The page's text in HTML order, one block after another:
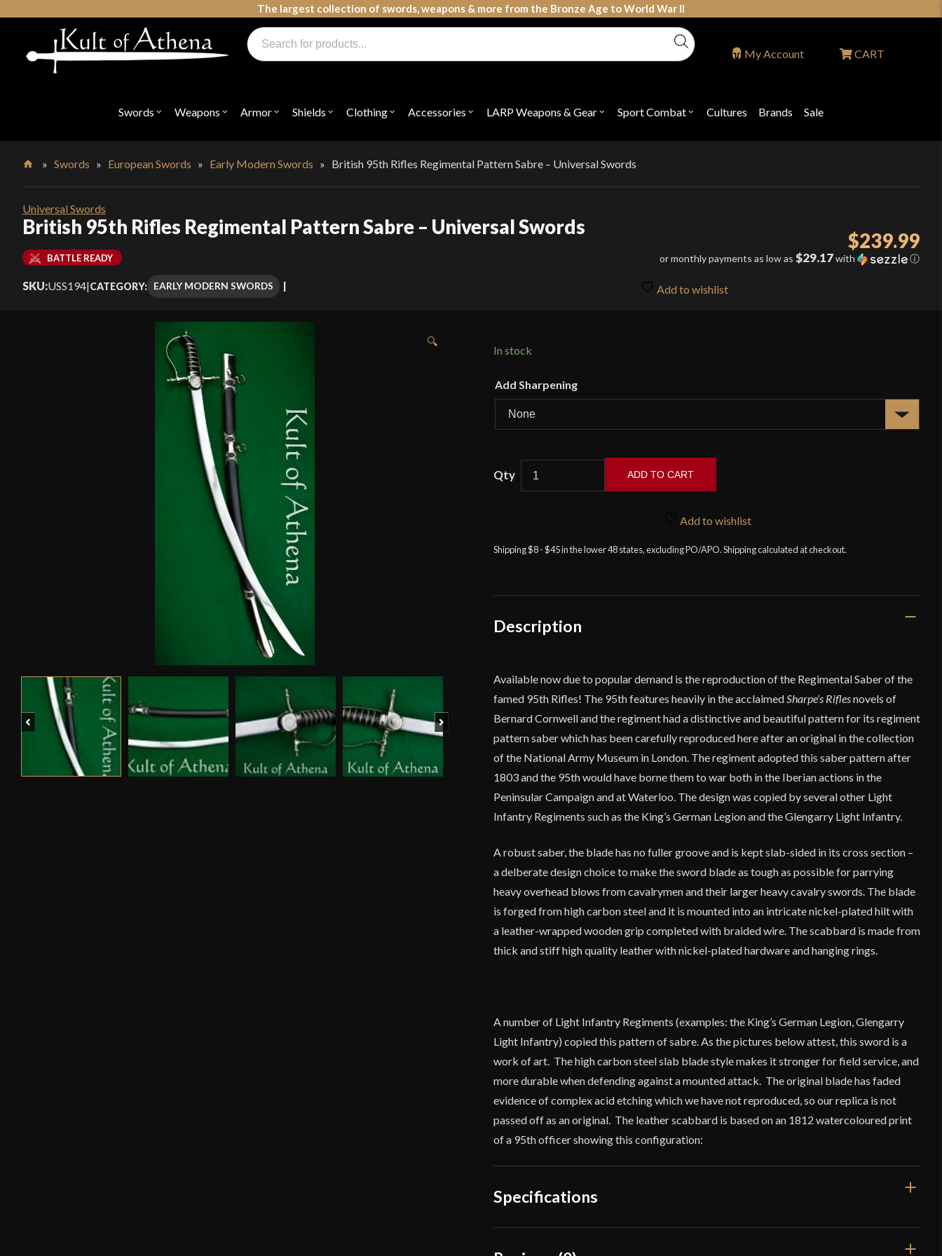
The largest collection of swords, weapons & more from the Bronze Age to World War II
Swords Open
"Swords"
Weapons Open
"Weapons"
Armor Open
"Armor"
Shields Open
"Shields"
Clothing Open
"Clothing"
Accessories Open
"Accessories"
LARP Weapons & Gear Open
"LARP
&
Sport Combat Open
"Sport
Cultures Brands Sale
Products
search
My Account CART
»Swords » European Swords » Early Modern Swords » British 95th Rifles Regimental Pattern Sabre – Universal Swords
Universal Swords
British 95th Rifles Regimental Pattern Sabre – Universal Swords
$239.99
or monthly payments as low as $29.17with ⓘ
BATTLE READY
SKU:USS194|CATEGORY: EARLY MODERN SWORDS Add to wishlist
🔍
In stock
Add Sharpening
95th
Sabre
quantity
ADD TO CART
Add to wishlist
Shipping $8 - $45 in the lower 48 states, excluding PO/APO. Shipping calculated at checkout.
Description
Available now due to popular demand is the reproduction of the Regimental Saber of the
famed 95th Rifles! The 95th features heavily in the acclaimedSharpe’s Riflesnovels of
Bernard Cornwell and the regiment had a distinctive and beautiful pattern for its regiment
pattern saber which has been carefully reproduced here after an original in the collection
of the National Army Museum in London. The regiment adopted this saber pattern after
1803 and the 95th would have borne them to war both in the Iberian actions in the
Peninsular Campaign and at Waterloo. The design was copied by several other Light
Infantry Regiments such as the King’s German Legion and the Glengarry Light Infantry.
A robust saber, the blade has no fuller groove and is kept slab-sided in its cross section –
a delberate design choice to make the sword blade as tough as possible for parrying
heavy overhead blows from cavalrymen and their larger heavy cavalry swords. The blade
is forged from high carbon steel and it is mounted into an intricate nickel-plated hilt with
a leather-wrapped wooden grip completed with braided wire. The scabbard is made from
thick and stiff high quality leather with nickel-plated hardware and hanging rings.
A number of Light Infantry Regiments (examples: the King’s German Legion, Glengarry
Light Infantry) copied this pattern of sabre. As the pictures below attest, this sword is a
work of art. The high carbon steel slab blade style makes it stronger for field service, and
more durable when defending against a mounted attack. The original blade has faded
evidence of complex acid etching which we have not reproduced, so our replica is not
passed off as an original. The leather scabbard is based on an 1812 watercoloured print
of a 95th officer showing this configuration:
Specifications
Overall Length